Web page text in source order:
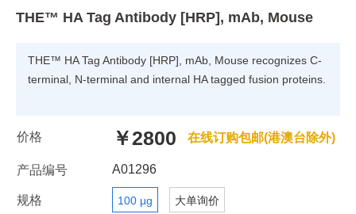
THE™ HA Tag Antibody [HRP], mAb, Mouse
THE™ HA Tag Antibody [HRP], mAb, Mouse recognizes C-
terminal, N-terminal and internal HA tagged fusion proteins.
价格 ￥2800 在线订购包邮(港澳台除外)
产品编号 A01296
规格 100 μg 大单询价